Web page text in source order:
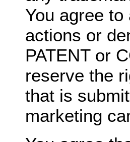
You agree
actions or
PATENT or
reserve the
that is
marketing